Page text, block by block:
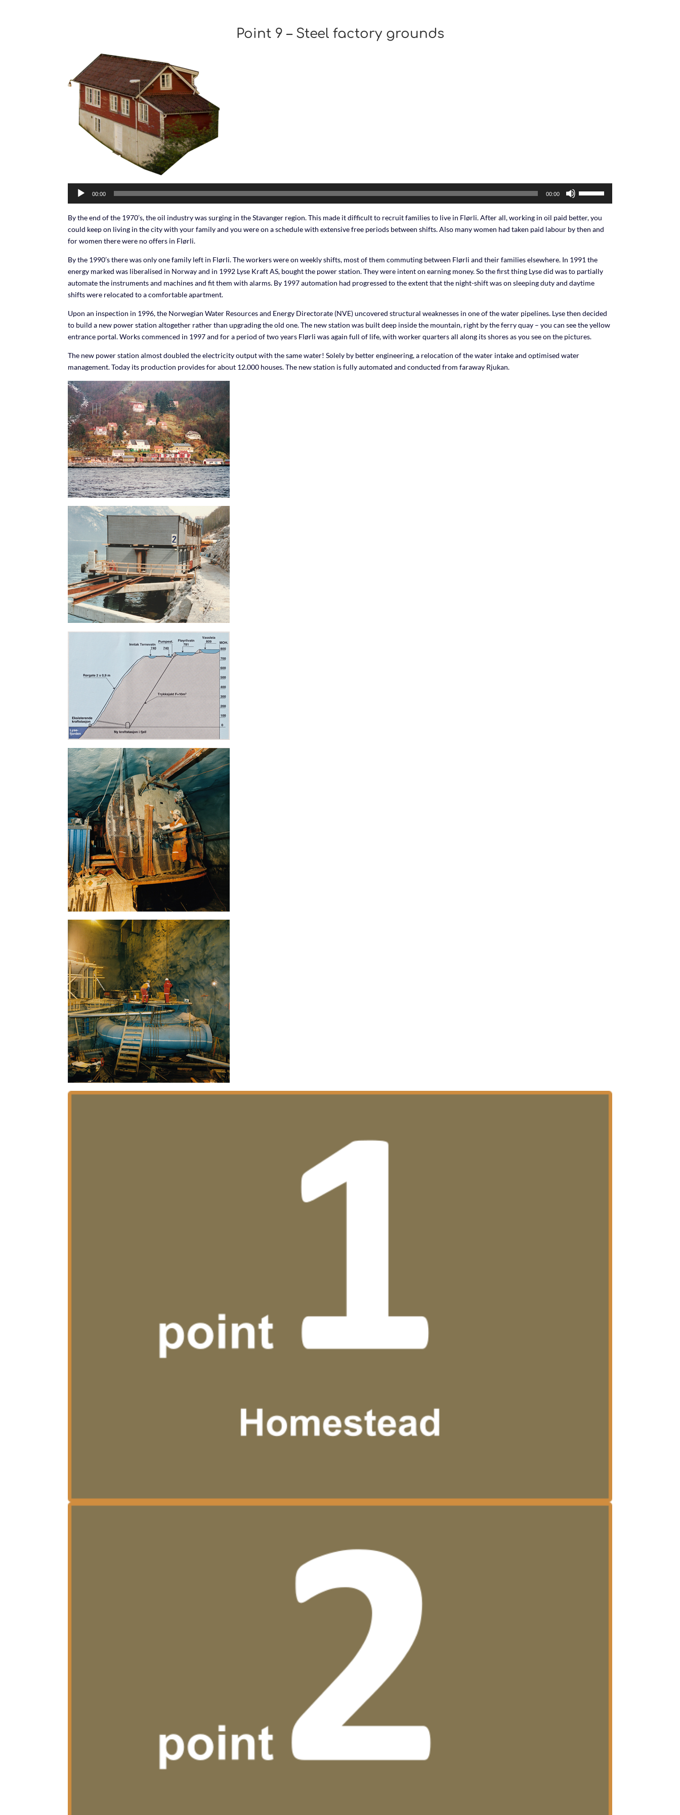
Point 9 – Steel factory grounds
Audio
00:00 00:00
keys
or
decrease
volume.
By the end of the 1970’s, the oil industry was surging in the Stavanger region. This made it difficult to recruit families to live in Flørli. After all, working in oil paid better, you
could keep on living in the city with your family and you were on a schedule with extensive free periods between shifts. Also many women had taken paid labour by then and
for women there were no offers in Flørli.
By the 1990’s there was only one family left in Flørli. The workers were on weekly shifts, most of them commuting between Flørli and their families elsewhere. In 1991 the
energy marked was liberalised in Norway and in 1992 Lyse Kraft AS, bought the power station. They were intent on earning money. So the first thing Lyse did was to partially
automate the instruments and machines and fit them with alarms. By 1997 automation had progressed to the extent that the night-shift was on sleeping duty and daytime
shifts were relocated to a comfortable apartment.
Upon an inspection in 1996, the Norwegian Water Resources and Energy Directorate (NVE) uncovered structural weaknesses in one of the water pipelines. Lyse then decided
to build a new power station altogether rather than upgrading the old one. The new station was built deep inside the mountain, right by the ferry quay – you can see the yellow
entrance portal. Works commenced in 1997 and for a period of two years Flørli was again full of life, with worker quarters all along its shores as you see on the pictures.
The new power station almost doubled the electricity output with the same water! Solely by better engineering, a relocation of the water intake and optimised water
management. Today its production provides for about 12.000 houses. The new station is fully automated and conducted from faraway Rjukan.